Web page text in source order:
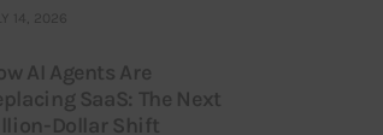
14, 2026
AI Agents Are
SaaS: The Next
Dollar Shift